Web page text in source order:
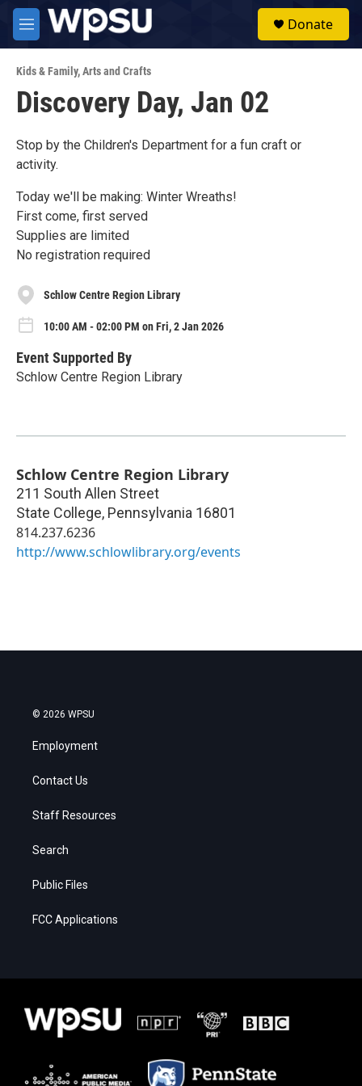
Skip to main content
M
e
u
Donate
Kids & Family,Arts and Crafts
Discovery Day, Jan 02
Stop by the Children's Department for a fun craft or
activity.
Today we'll be making: Winter Wreaths!
First come, first served
Supplies are limited
No registration required
Schlow Centre Region Library
10:00 AM - 02:00 PM on Fri, 2 Jan 2026
Event Supported By
Schlow Centre Region Library
Schlow Centre Region Library
211 South Allen Street
State College, Pennsylvania 16801
814.237.6236
http://www.schlowlibrary.org/events
© 2026 WPSU
Employment
Contact Us
Staff Resources
Search
Public Files
FCC Applications